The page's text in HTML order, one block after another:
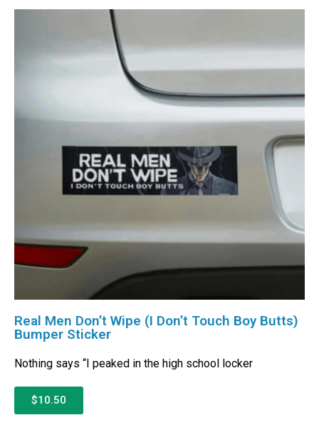
Real Men Don’t Wipe (I Don’t Touch Boy Butts)
Bumper Sticker
Nothing says “I peaked in the high school locker
$10.50